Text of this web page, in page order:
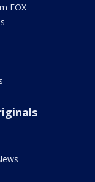
FOX